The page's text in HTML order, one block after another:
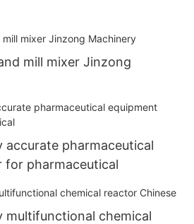
mill mixer Jinzong
accurate pharmaceutical
for pharmaceutical
multifunctional chemical